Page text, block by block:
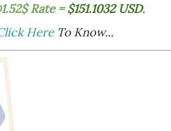
Rate =$151.1032 USD.
HereTo Know...